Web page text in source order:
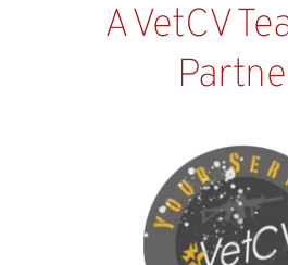
A VetCV